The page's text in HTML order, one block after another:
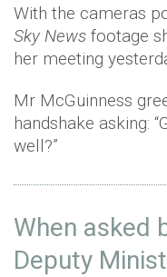
With the cameras
Sky News footage
her meeting
Mr McGuinness
handshake asking:
well?”
When asked
Deputy